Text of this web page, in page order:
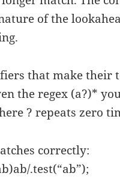
of the
that make their
the regex (a?)*
? repeats zero
correctly:
.test(“ab”);